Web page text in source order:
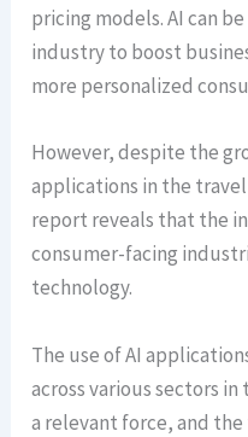
pricing models. AI can
industry to boost
more personalized
However, despite the
applications in the
report reveals that the
consumer-facing
technology.
The use of AI
across various sectors in
a relevant force, and